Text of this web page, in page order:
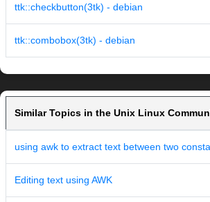
ttk::checkbutton(3tk) - debian
ttk::combobox(3tk) - debian
Similar Topics in the Unix Linux
using awk to extract text between two
Editing text using AWK